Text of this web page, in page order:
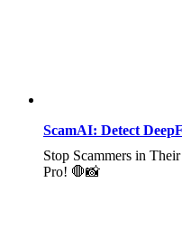
ScamAI: Detect
Stop Scammers in
Pro! 🛑📸